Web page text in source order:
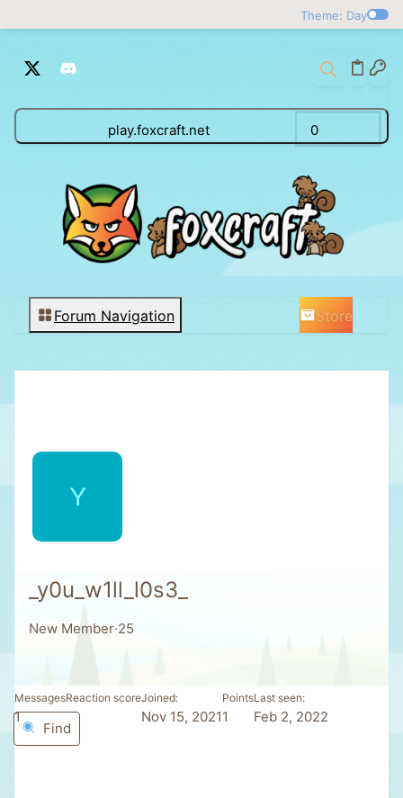
Theme: Day
play.foxcraft.net 0
Forum Navigation Store
Y
_y0u_w1ll_l0s3_
New Member·25
Messages
1
Reaction score
0
Joined
Nov 15, 2021
Points
1
Last seen
Feb 2, 2022
Find